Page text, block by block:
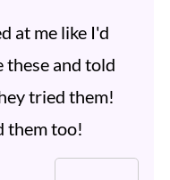
at me like I'd
these and told
tried them!
them too!